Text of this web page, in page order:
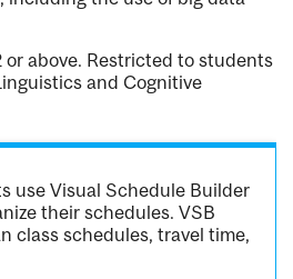
or above. Restricted to students
and Cognitive
use Visual Schedule Builder
their schedules. VSB
class schedules, travel time,